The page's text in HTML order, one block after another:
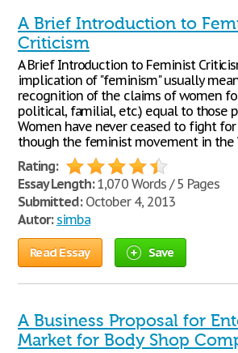
A Brief Introduction to
Criticism
A Brief Introduction to Feminist
implication of "feminism" usually
recognition of the claims of women
political, familial, etc.) equal to those
Women have never ceased to fight
though the feminist movement in the
Rating:
Essay Length:1,070 Words / 5 Pages
Submitted:October 4, 2013
Autor: simba
Read Essay Save
A Business Proposal for
Market for Body Shop